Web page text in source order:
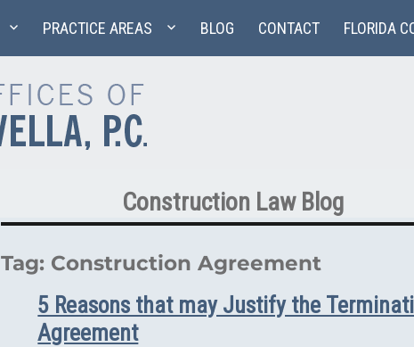
PRACTICE AREAS BLOG CONTACT FLORIDA
Construction Law Blog
Tag: Construction Agreement
5 Reasons that may Justify the
Agreement